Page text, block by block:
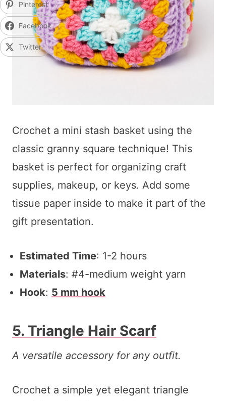
Crochet a mini stash basket using the
classic granny square technique! This
basket is perfect for organizing craft
supplies, makeup, or keys. Add some
tissue paper inside to make it part of the
gift presentation.
Estimated Time: 1-2 hours
Materials: #4-medium weight yarn
Hook: 5 mm hook
5. Triangle Hair Scarf
A versatile accessory for any outfit.
Crochet a simple yet elegant triangle
Pinterest
Facebook
Twitter